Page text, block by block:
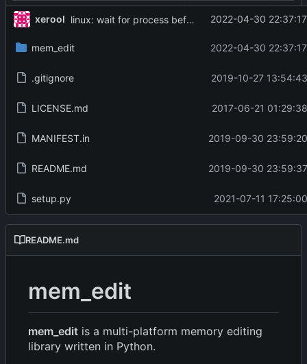
xerool linux: wait for process before detach, and send SIGCONT ...2022-04-30
mem_edit 2022-04-30
.gitignore 2019-10-27
LICENSE.md 2017-06-21
MANIFEST.in 2019-09-30
README.md 2019-09-30
setup.py 2021-07-11
README.md
mem_edit
mem_edit is a multi-platform memory editing
library written in Python.